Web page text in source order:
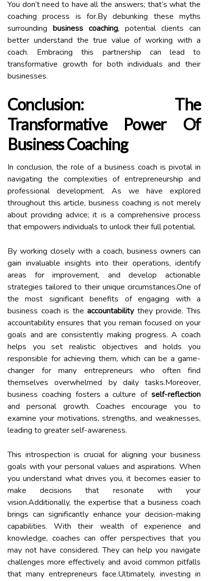
You don’t need to have all the answers; that’s what the
coaching process is for.By debunking these myths
surrounding business coaching, potential clients can
better understand the true value of working with a
coach. Embracing this partnership can lead to
transformative growth for both individuals and their
businesses.
Conclusion: The
Transformative Power Of
Business Coaching
In conclusion, the role of a business coach is pivotal in
navigating the complexities of entrepreneurship and
professional development. As we have explored
throughout this article, business coaching is not merely
about providing advice; it is a comprehensive process
that empowers individuals to unlock their full potential.
By working closely with a coach, business owners can
gain invaluable insights into their operations, identify
areas for improvement, and develop actionable
strategies tailored to their unique circumstances.One of
the most significant benefits of engaging with a
business coach is theaccountabilitythey provide. This
accountability ensures that you remain focused on your
goals and are consistently making progress. A coach
helps you set realistic objectives and holds you
responsible for achieving them, which can be a game-
changer for many entrepreneurs who often find
themselves overwhelmed by daily tasks.Moreover,
business coaching fosters a culture of self-reflection
and personal growth. Coaches encourage you to
examine your motivations, strengths, and weaknesses,
leading to greater self-awareness.
This introspection is crucial for aligning your business
goals with your personal values and aspirations. When
you understand what drives you, it becomes easier to
make decisions that resonate with your
vision.Additionally, the expertise that a business coach
brings can significantly enhance your decision-making
capabilities. With their wealth of experience and
knowledge, coaches can offer perspectives that you
may not have considered. They can help you navigate
challenges more effectively and avoid common pitfalls
that many entrepreneurs face.Ultimately, investing in